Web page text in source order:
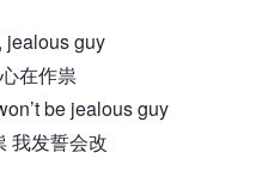
jealous guy
在作祟
be jealous guy
我发誓会改